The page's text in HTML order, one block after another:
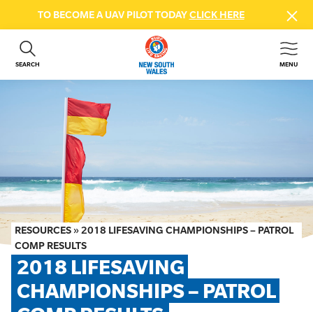
TO BECOME A UAV PILOT TODAYCLICK HERE
SEARCH MENU
ABOUT US
GET INVOLVED
BEACH SAFETY
NEWS & EVENTS
FIRST AID COURSES
SHOP
FAQS
MEMBER HUB
RESOURCES »2018 LIFESAVING CHAMPIONSHIPS – PATROL
COMP RESULTS
2018 LIFESAVING
CHAMPIONSHIPS – PATROL